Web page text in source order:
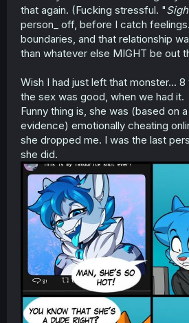
that again. (Fucking stressful. "Sigh
person_ off, before I catch
boundaries, and that relationship
than whatever else MIGHT be out
Wish I had just left that monster...
the sex was good, when we had it.
Funny thing is, she was (based on
evidence) emotionally cheating
she dropped me. I was the last
she did.